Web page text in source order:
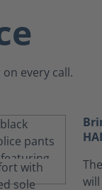
every call.